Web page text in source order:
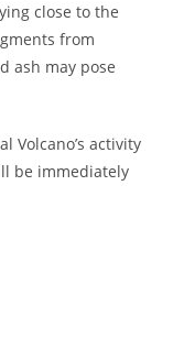
close to the
from
ash may pose
Volcano’s activity
be immediately